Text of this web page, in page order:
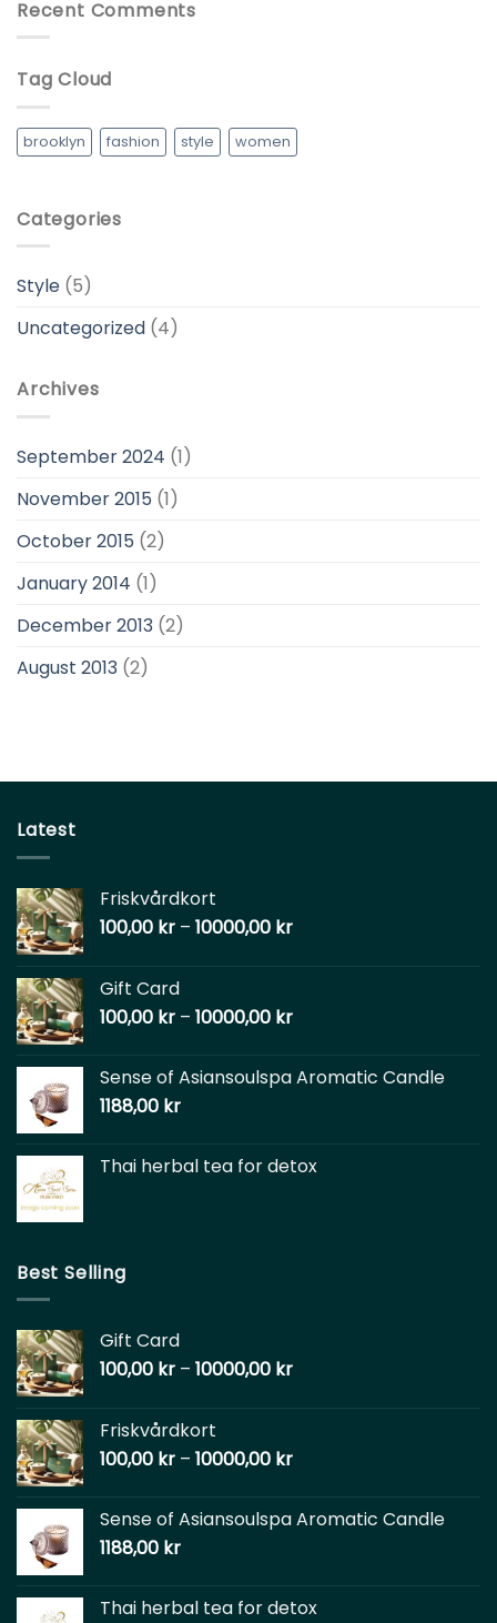
Recent Comments
Tag Cloud
brooklyn fashion style women
Categories
Style (5)
Uncategorized (4)
Archives
September 2024 (1)
November 2015 (1)
October 2015 (2)
January 2014 (1)
December 2013 (2)
August 2013 (2)
Latest
Friskvårdkort
100,00 kr – 10000,00 kr
Gift Card
100,00 kr – 10000,00 kr
Sense of Asiansoulspa Aromatic Candle
1188,00 kr
Thai herbal tea for detox
Best Selling
Gift Card
100,00 kr – 10000,00 kr
Friskvårdkort
100,00 kr – 10000,00 kr
Sense of Asiansoulspa Aromatic Candle
1188,00 kr
Thai herbal tea for detox